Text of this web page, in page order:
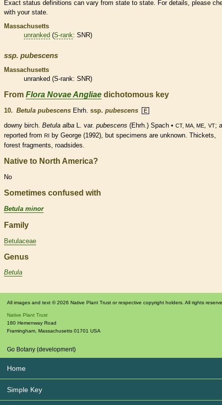
Exact status definitions can vary from state to state. For details, please
with your state.
Massachusetts
unranked (S-rank: SNR)
ssp. pubescens
Massachusetts
unranked (S-rank: SNR)
From Flora Novae Angliae dichotomous key
10. Betula pubescens Ehrh. ssp. pubescens E
downy birch. Betula alba L. var. pubescens (Ehrh.) Spach • CT, MA, ME, VT;
reported from RI
by George (1992), but specimens are unknown. Thickets,
forest fragments, roadsides.
Native to North America?
No
Sometimes confused with
Betula minor
Family
Betulaceae
Genus
Betula
All images and text © 2026 Native Plant Trust or respective copyright holders. All rights
Native Plant Trust
180 Hemenway Road
Framingham, Massachusetts 01701 USA
Go Botany (development)
Home
Simple Key